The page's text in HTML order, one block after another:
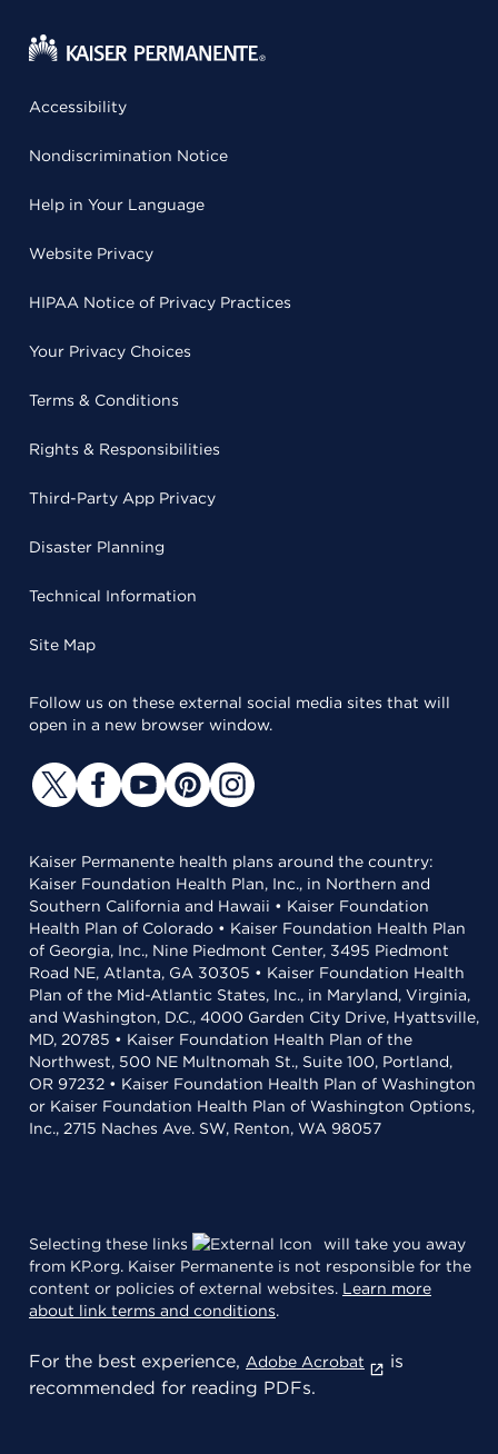
Accessibility
Nondiscrimination Notice
Help in Your Language
Website Privacy
HIPAA Notice of Privacy Practices
Your Privacy Choices
Terms & Conditions
Rights & Responsibilities
Third-Party App Privacy
Disaster Planning
Technical Information
Site Map
Follow us on these external social media sites that will
open in a new browser window.
Kaiser Permanente health plans around the country:
Kaiser Foundation Health Plan, Inc., in Northern and
Southern California and Hawaii • Kaiser Foundation
Health Plan of Colorado • Kaiser Foundation Health Plan
of Georgia, Inc., Nine Piedmont Center, 3495 Piedmont
Road NE, Atlanta, GA 30305 • Kaiser Foundation Health
Plan of the Mid-Atlantic States, Inc., in Maryland, Virginia,
and Washington, D.C., 4000 Garden City Drive, Hyattsville,
MD, 20785 • Kaiser Foundation Health Plan of the
Northwest, 500 NE Multnomah St., Suite 100, Portland,
OR 97232 • Kaiser Foundation Health Plan of Washington
or Kaiser Foundation Health Plan of Washington Options,
Inc., 2715 Naches Ave. SW, Renton, WA 98057
Selecting these links
will take you away
from KP.org. Kaiser Permanente is not responsible for the
content or policies of external websites. Learn more
about link terms and conditions.
For the best experience, Adobe Acrobat
is
recommended for reading PDFs.